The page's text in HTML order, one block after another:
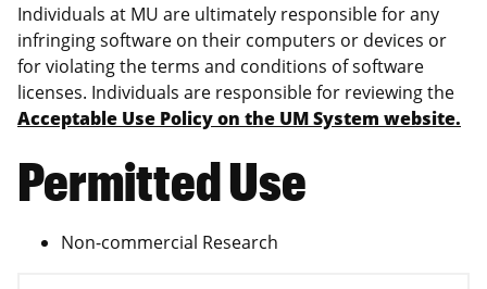
Individuals at MU are ultimately responsible for any
infringing software on their computers or devices or
for violating the terms and conditions of software
licenses. Individuals are responsible for reviewing the
Acceptable Use Policy on the UM System website.
Permitted Use
Non-commercial Research